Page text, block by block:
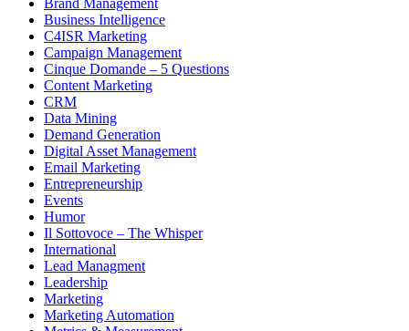
Business Intelligence
C4ISR Marketing
Campaign Management
Cinque Domande – 5 Questions
Content Marketing
CRM
Data Mining
Demand Generation
Digital Asset Management
Email Marketing
Entrepreneurship
Events
Humor
Il Sottovoce – The Whisper
International
Lead Managment
Leadership
Marketing
Marketing Automation